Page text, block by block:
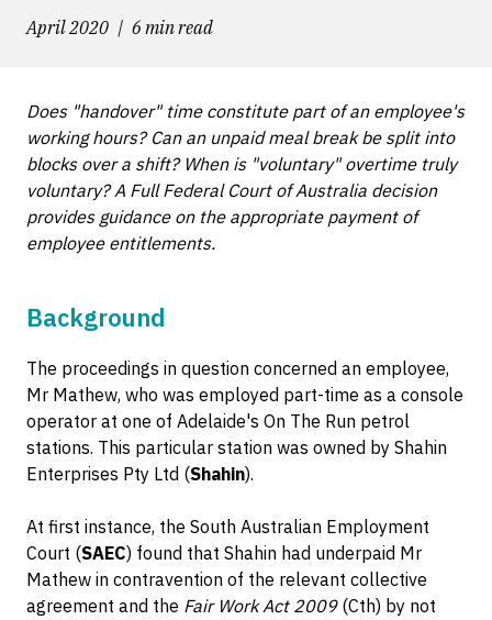
April 2020 6 min read
Does "handover" time constitute part of an employee's
working hours? Can an unpaid meal break be split into
blocks over a shift? When is "voluntary" overtime truly
voluntary? A Full Federal Court of Australia decision
provides guidance on the appropriate payment of
employee entitlements.
Background
The proceedings in question concerned an employee,
Mr Mathew, who was employed part-time as a console
operator at one of Adelaide's On The Run petrol
stations. This particular station was owned by Shahin
Enterprises Pty Ltd (Shahin).
At first instance, the South Australian Employment
Court (SAEC) found that Shahin had underpaid Mr
Mathew in contravention of the relevant collective
agreement and the Fair Work Act 2009(Cth) by not